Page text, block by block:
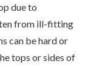
due to
from ill-fitting
can be hard or
tops or sides of